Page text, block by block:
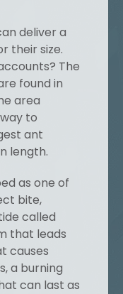
deliver a
their size.
The
found in
area
to
ant
length.
as one of
bite,
called
that leads
causes
a burning
can last as